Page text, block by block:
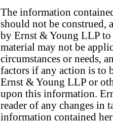
The information
should not be construed,
by Ernst & Young LLP to
material may not be
circumstances or needs,
factors if any action is to
Ernst & Young LLP or
upon this information.
reader of any changes in
information contained